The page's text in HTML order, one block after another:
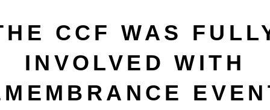
CCF WAS
INVOLVED WITH